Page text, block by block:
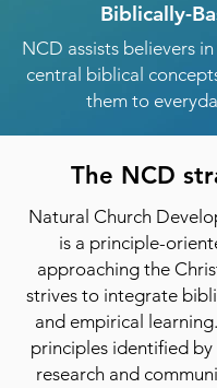
Biblically-
NCD assists believers
central biblical
them to
The NCD
Natural Church
is a principle-
approaching the
strives to integrate
and empirical
principles identified by
research and